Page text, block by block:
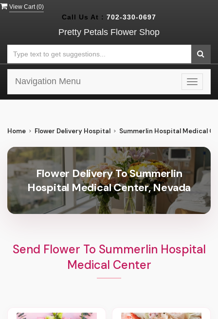
View Cart (0)
Call Us At : 702-330-0697
Pretty Petals Flower Shop
Toggle
Navigation Menu
Home Flower Delivery Hospital Summerlin Hospital Medical
Flower Delivery To Summerlin
Hospital Medical Center, Nevada
Send Flower To Summerlin Hospital
Medical Center